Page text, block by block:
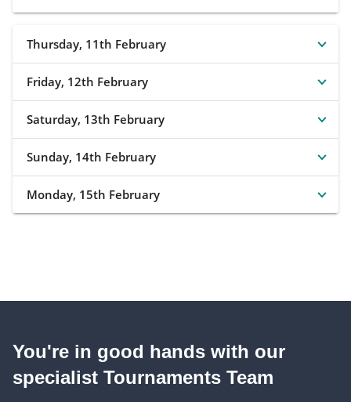
Thursday, 11th February
Friday, 12th February
Saturday, 13th February
Sunday, 14th February
Monday, 15th February
You're in good hands with our
specialist Tournaments Team